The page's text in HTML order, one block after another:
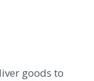
goods to